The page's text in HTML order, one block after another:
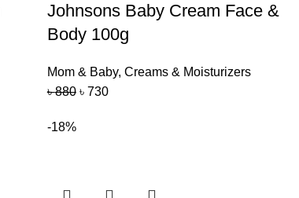
Johnsons Baby Cream Face &
Body 100g
Mom & Baby, Creams & Moisturizers
৳880 ৳ 730
-18%